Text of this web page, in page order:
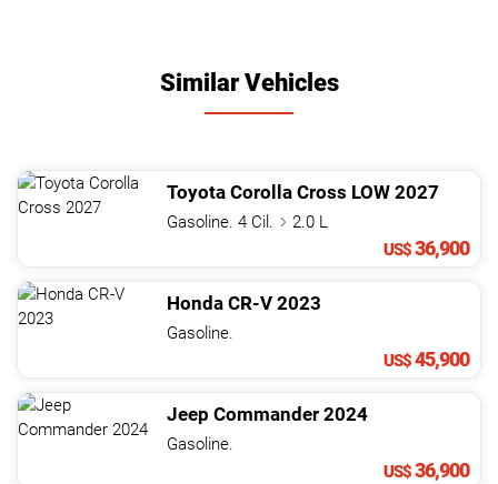
Similar Vehicles
Toyota Corolla Cross LOW 2027
Gasoline. 4 Cil.
2.0 L
US$36,900
Honda CR-V 2023
Gasoline.
US$45,900
Jeep Commander 2024
Gasoline.
US$36,900